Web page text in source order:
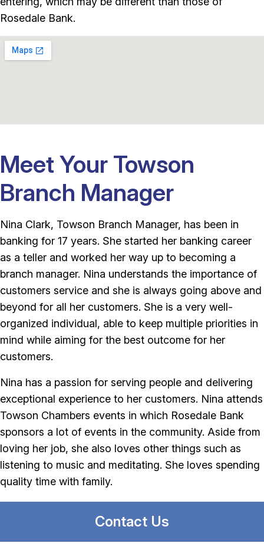
Rosedale Bank.
Meet Your Towson
Branch Manager
Nina Clark, Towson Branch Manager, has been in
banking for 17 years. She started her banking career
as a teller and worked her way up to becoming a
branch manager. Nina understands the importance of
customers service and she is always going above and
beyond for all her customers. She is a very well-
organized individual, able to keep multiple priorities in
mind while aiming for the best outcome for her
customers.
Nina has a passion for serving people and delivering
exceptional experience to her customers. Nina attends
Towson Chambers events in which Rosedale Bank
sponsors a lot of events in the community. Aside from
loving her job, she also loves other things such as
listening to music and meditating. She loves spending
quality time with family.
Contact Us